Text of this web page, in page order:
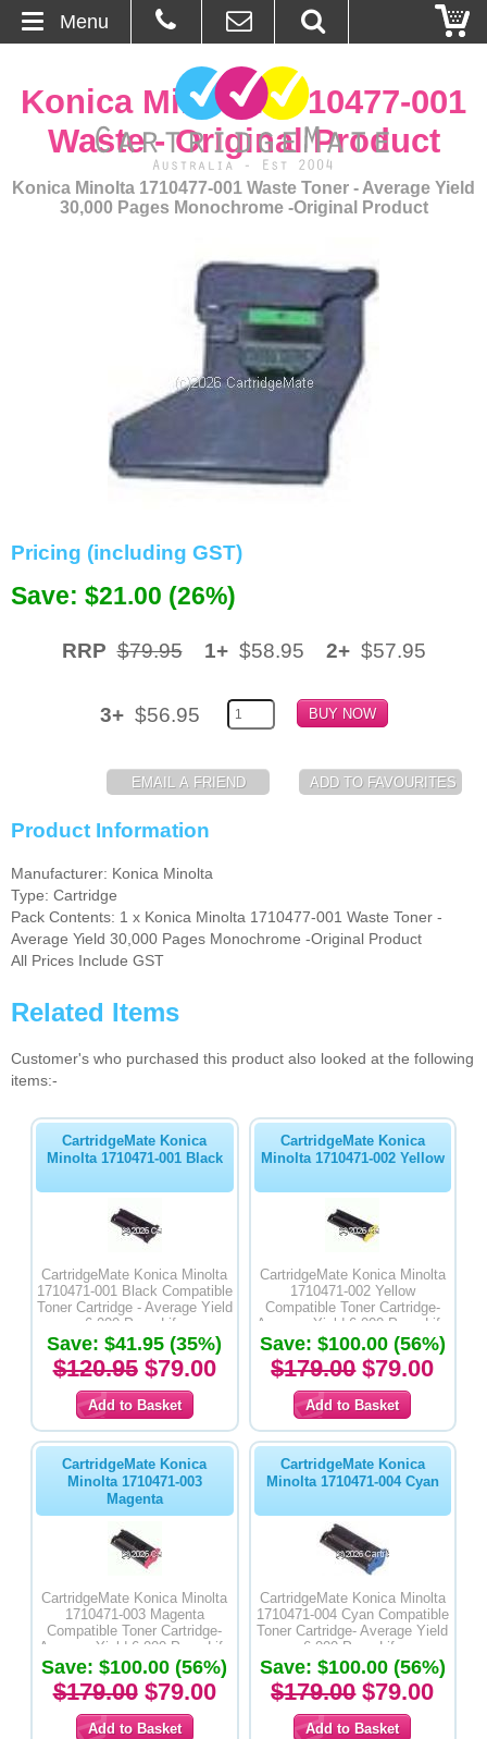
About Us
Contact
Paper
Printers
Inkjet Refill Kits
Konica Minolta 1710477-001
Waste - Original Product
Konica Minolta 1710477-001 Waste Toner - Average Yield
30,000 Pages Monochrome -Original Product
Pricing (including GST)
Save: $21.00 (26%)
RRP $79.95 1+ $58.95 2+ $57.95
3+ $56.95
Product Information
Manufacturer: Konica Minolta
Type: Cartridge
Pack Contents: 1 x Konica Minolta 1710477-001 Waste Toner -
Average Yield 30,000 Pages Monochrome -Original Product
All Prices Include GST
Related Items
Customer's who purchased this product also looked at the following
items:-
CartridgeMate Konica
Minolta 1710471-001 Black
CartridgeMate Konica Minolta
1710471-001 Black Compatible
Toner Cartridge - Average Yield
6,000 Page Life
Save: $41.95 (35%)
$120.95$79.00
CartridgeMate Konica
Minolta 1710471-002 Yellow
CartridgeMate Konica Minolta
1710471-002 Yellow
Compatible Toner Cartridge-
Average Yield 6,000 Page Life
Save: $100.00 (56%)
$179.00$79.00
CartridgeMate Konica
Minolta 1710471-003
Magenta
CartridgeMate Konica Minolta
1710471-003 Magenta
Compatible Toner Cartridge-
Average Yield 6,000 Page Life
Save: $100.00 (56%)
$179.00$79.00
CartridgeMate Konica
Minolta 1710471-004 Cyan
CartridgeMate Konica Minolta
1710471-004 Cyan Compatible
Toner Cartridge- Average Yield
6,000 Page Life
Save: $100.00 (56%)
$179.00$79.00
Menu